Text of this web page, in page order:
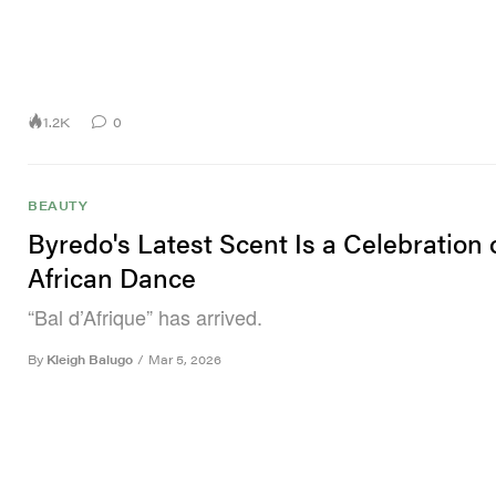
1.2K 0
BEAUTY
Byredo's Latest Scent Is a Celebration
African Dance
“Bal d’Afrique” has arrived.
By Kleigh Balugo / Mar 5, 2026